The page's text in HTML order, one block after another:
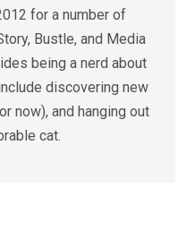
for a number of
Bustle, and Media
being a nerd about
discovering new
now), and hanging out
cat.